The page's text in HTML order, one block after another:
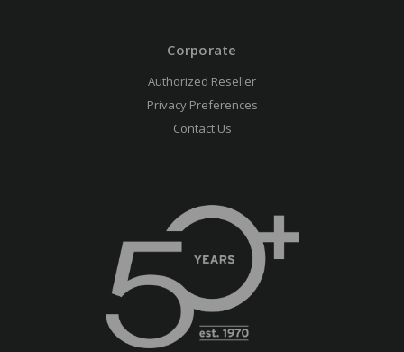
Corporate
Authorized Reseller
Privacy Preferences
Contact Us